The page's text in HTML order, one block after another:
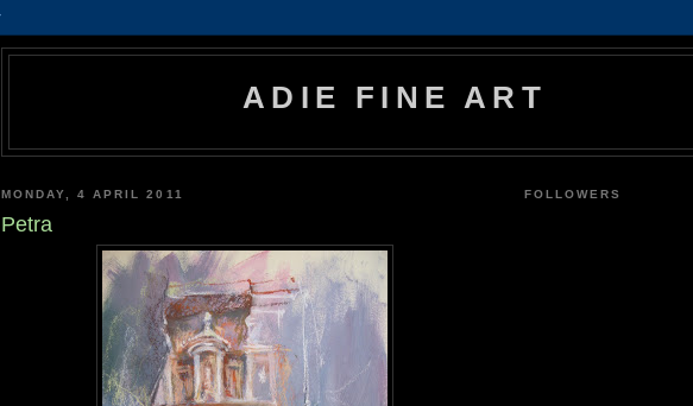
ADIE FINE ART
MONDAY, 4 APRIL 2011
Petra
FOLLOWERS